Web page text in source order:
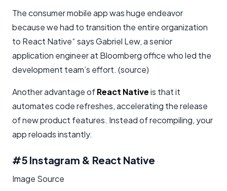
The consumer mobile app was huge endeavor
because we had to transition the entire organization
to React Native“ says Gabriel Lew, a senior
application engineer at Bloomberg office who led the
development team’s effort. (source)
Another advantage ofReact Nativeis that it
automates code refreshes, accelerating the release
of new product features. Instead of recompiling, your
app reloads instantly.
#5 Instagram & React Native
Image Source